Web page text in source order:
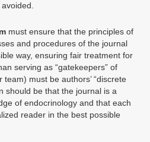
must ensure that the principles of
and procedures of the journal
way, ensuring fair treatment for
serving as “gatekeepers” of
must be authors’ “discrete
should be that the journal is a
of endocrinology and that each
reader in the best possible